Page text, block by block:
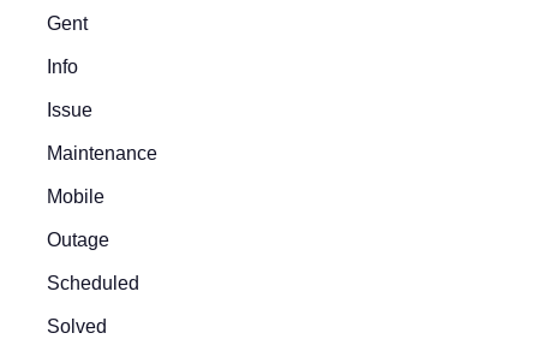
Gent
Info
Issue
Maintenance
Mobile
Outage
Scheduled
Solved